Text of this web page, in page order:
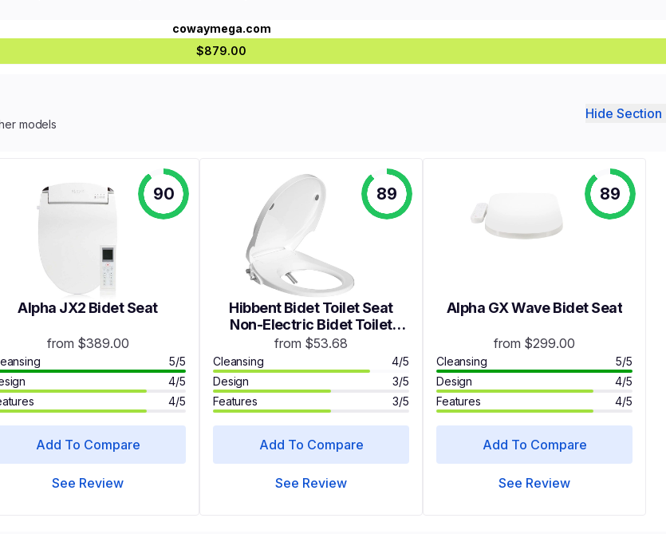
cowaymega.com
$879.00
models
Hide Section
90
Alpha JX2 Bidet Seat
from $389.00
5/5
4/5
4/5
Add To Compare
See Review
89
Hibbent Bidet Toilet Seat
Non-Electric Bidet Toilet
Attachments with Dual
Nozzles - SC208 Round
from $53.68
Cleansing
4/5
Design
3/5
Features
3/5
Add To Compare
See Review
89
Alpha GX Wave Bidet Seat
from $299.00
Cleansing
5/5
Design
4/5
Features
4/5
Add To Compare
See Review